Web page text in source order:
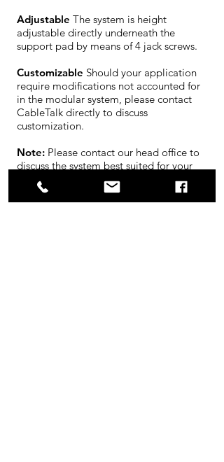
Adjustable The system is height
adjustable directly underneath the
support pad by means of 4 jack screws.
Customizable Should your application
require modifications not accounted for
in the modular system, please contact
CableTalk directly to discuss
customization.
Note: Please contact our head office to
discuss the system best suited for your
application or to schedule an on site
evaluation.